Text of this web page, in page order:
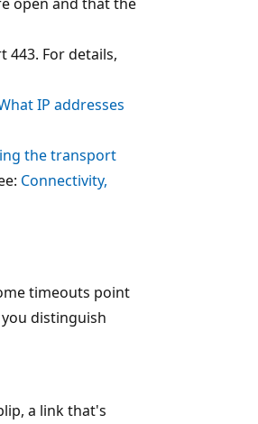
443. For details,
IP addresses
the transport
Connectivity,
timeouts point
distinguish
a link that's